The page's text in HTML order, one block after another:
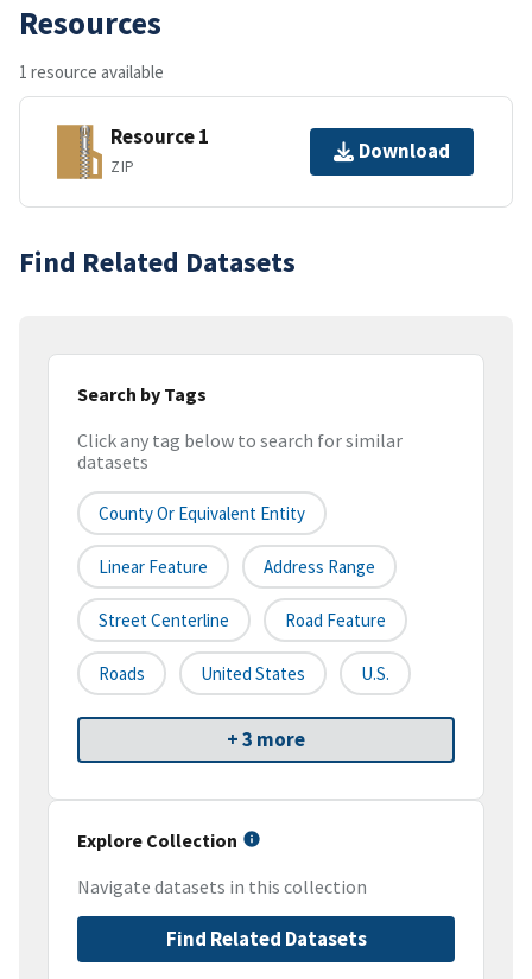
Resources
1 resource available
Resource 1
ZIP
Download
Find Related Datasets
Search by Tags
Click any tag below to search for similar
datasets
County Or Equivalent Entity
Linear Feature Address Range
Street Centerline Road Feature
Roads United States U.S.
+ 3 more
Explore Collection
Navigate datasets in this collection
Find Related Datasets